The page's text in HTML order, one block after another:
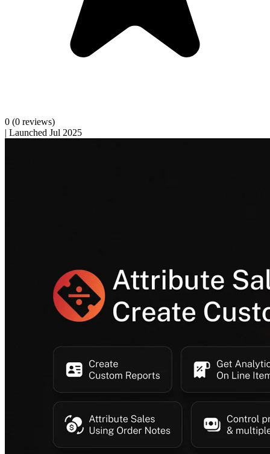
0 (0 reviews)
| Launched Jul 2025